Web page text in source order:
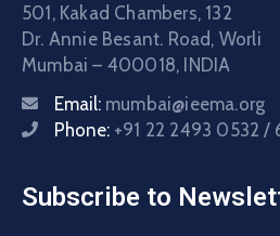
501, Kakad Chambers, 132
Dr. Annie Besant. Road, Worli
Mumbai – 400018, INDIA
Email: mumbai@ieema.org
Phone: +91 22 2493 0532 /
Subscribe to